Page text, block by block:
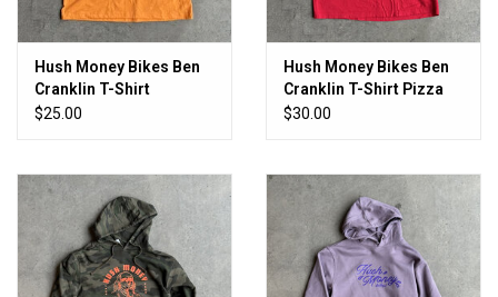
Hush Money Bikes Ben
Cranklin T-Shirt
Cheddar Fingers
$25.00
Hush Money Bikes Ben
Cranklin T-Shirt Pizza
Boy Pocket T
$30.00